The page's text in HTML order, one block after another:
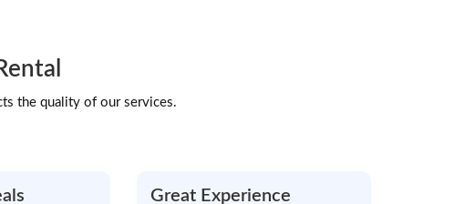
the quality of our services.
Great Experience